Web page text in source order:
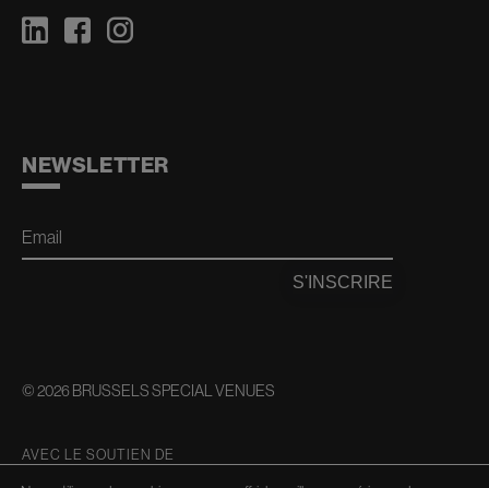
NEWSLETTER
Email
S'INSCRIRE
© 2026 BRUSSELS SPECIAL VENUES
AVEC LE SOUTIEN DE